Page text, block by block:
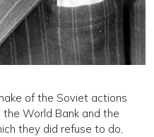
of the Soviet actions
World Bank and the
they did refuse to do,